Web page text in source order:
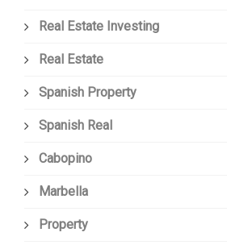
Real Estate Investing
Real Estate
Spanish Property
Spanish Real
Cabopino
Marbella
Property